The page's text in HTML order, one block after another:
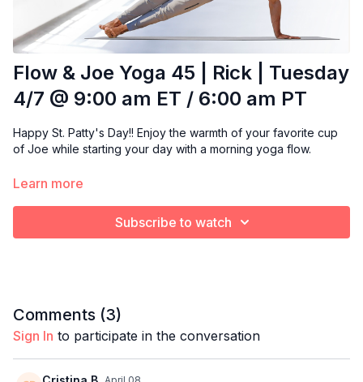
Flow & Joe Yoga 45 | Rick | Tuesday
4/7 @ 9:00 am ET / 6:00 am PT
Happy St. Patty's Day!! Enjoy the warmth of your favorite cup
of Joe while starting your day with a morning yoga flow.
Optional props:
Learn more
Subscribe to watch
Comments (3)
Sign In to participate in the conversation